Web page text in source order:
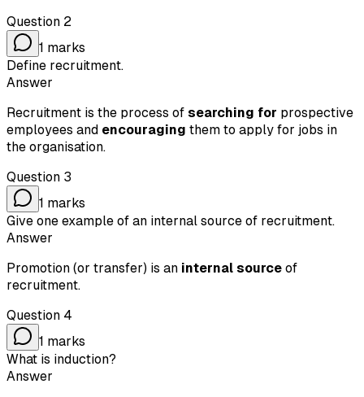
Question 2
1 marks
Define recruitment.
Answer
Recruitment is the process of searching for prospective
employees and encouraging them to apply for jobs in
the organisation.
Question 3
1 marks
Give one example of an internal source of recruitment.
Answer
Promotion (or transfer) is an internal source of
recruitment.
Question 4
1 marks
What is induction?
Answer